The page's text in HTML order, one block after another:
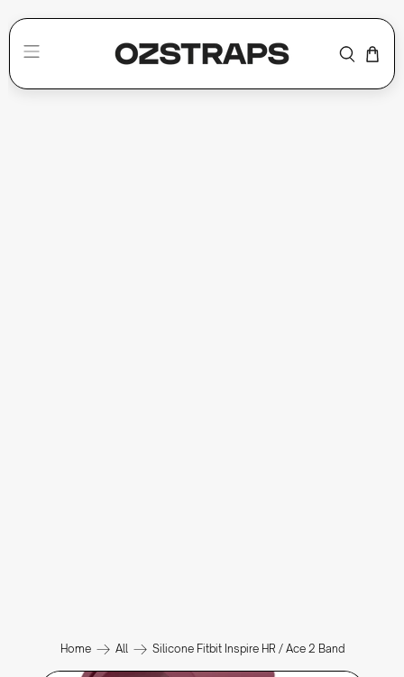
Home All Silicone Fitbit Inspire HR / Ace 2 Band